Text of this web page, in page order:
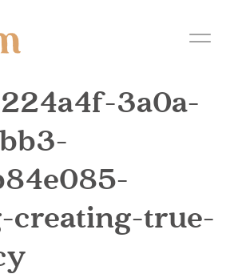
3a0a-
creating-true-